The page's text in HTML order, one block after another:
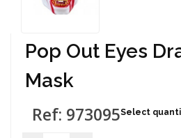
Pop Out Eyes
Mask
Ref: 973095Select